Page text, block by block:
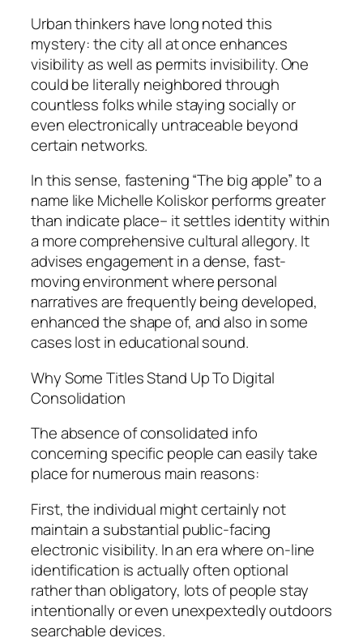
Urban thinkers have long noted this
mystery: the city all at once enhances
visibility as well as permits invisibility. One
could be literally neighbored through
countless folks while staying socially or
even electronically untraceable beyond
certain networks.
In this sense, fastening “The big apple” to a
name like Michelle Koliskor performs greater
than indicate place– it settles identity within
a more comprehensive cultural allegory. It
advises engagement in a dense, fast-
moving environment where personal
narratives are frequently being developed,
enhanced the shape of, and also in some
cases lost in educational sound.
Why Some Titles Stand Up To Digital
Consolidation
The absence of consolidated info
concerning specific people can easily take
place for numerous main reasons:
First, the individual might certainly not
maintain a substantial public-facing
electronic visibility. In an era where on-line
identification is actually often optional
rather than obligatory, lots of people stay
intentionally or even unexpextedly outdoors
searchable devices.